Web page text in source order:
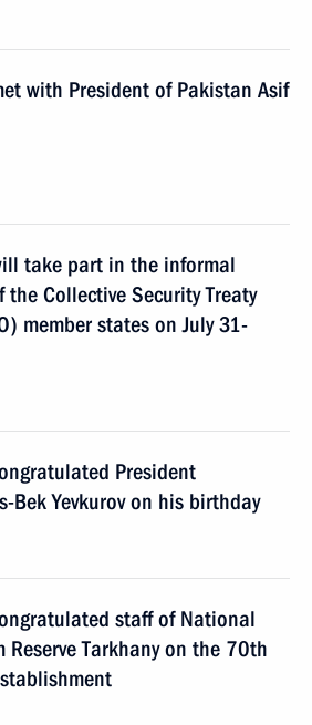
with President of Pakistan Asif
take part in the informal
Collective Security Treaty
member states on July 31-
President
Bek Yevkurov on his birthday
staff of National
Reserve Tarkhany on the 70th